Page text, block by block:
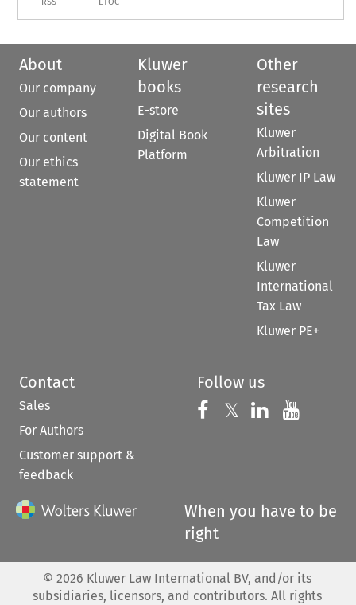
About
Our company
Our authors
Our content
Our ethics
statement
Kluwer
books
E-store
Digital Book
Platform
Other
research
sites
Kluwer
Arbitration
Kluwer IP Law
Kluwer
Competition
Law
Kluwer
International
Tax Law
Kluwer PE+
Contact
Sales
For Authors
Customer support &
feedback
Follow us
Follow us on
𝕏 Follow us on
Follow us
When you have to be
right
© 2026 Kluwer Law International BV, and/or its
subsidiaries, licensors, and contributors. All rights